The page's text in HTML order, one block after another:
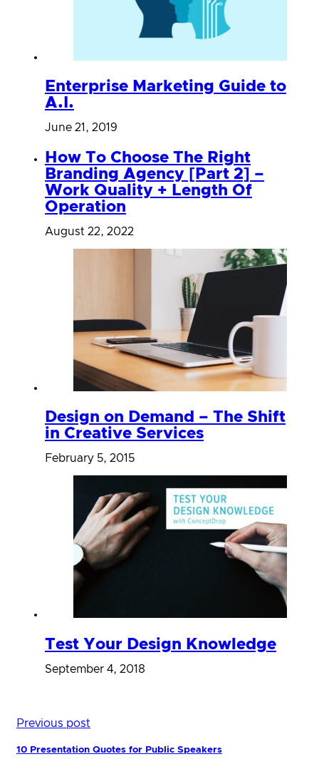
Enterprise Marketing Guide to
A.I.
June 21, 2019
How To Choose The Right
Branding Agency [Part 2] –
Work Quality + Length Of
Operation
August 22, 2022
Design on Demand – The Shift
in Creative Services
February 5, 2015
Test Your Design Knowledge
September 4, 2018
Previous post
10 Presentation Quotes for Public Speakers